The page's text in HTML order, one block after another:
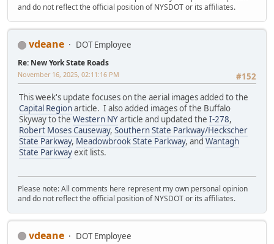
and do not reflect the official position of NYSDOT or its affiliates.
vdeane DOT Employee
Re: New York State Roads
#152
November 16, 2025, 02:11:16 PM
This week's update focuses on the aerial images added to the
Capital Regionarticle. I also added images of the Buffalo
Skyway to the Western NYarticle and updated the I-278,
Robert Moses Causeway, Southern State Parkway/Heckscher
State Parkway, Meadowbrook State Parkway, and Wantagh
State Parkwayexit lists.
Please note: All comments here represent my own personal opinion
and do not reflect the official position of NYSDOT or its affiliates.
vdeane DOT Employee